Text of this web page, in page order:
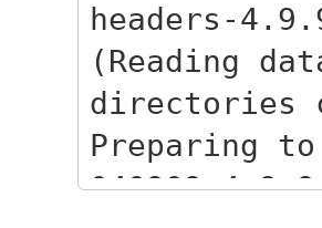
headers-
(Reading
directories
Preparing